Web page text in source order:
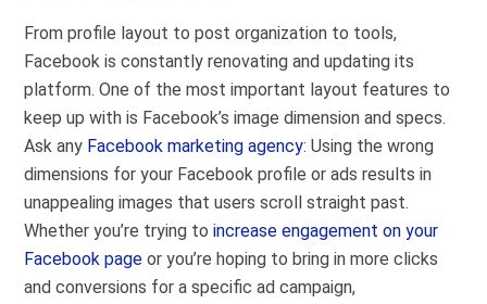
From profile layout to post organization to tools,
Facebook is constantly renovating and updating its
platform. One of the most important layout features to
keep up with is Facebook’s image dimension and specs.
Ask any Facebook marketing agency: Using the wrong
dimensions for your Facebook profile or ads results in
unappealing images that users scroll straight past.
Whether you’re trying toincrease engagement on your
Facebook page or you’re hoping to bring in more clicks
and conversions for a specific ad campaign,